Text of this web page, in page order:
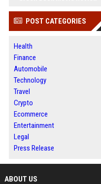
POST CATEGORIES
Health
Finance
Automobile
Technology
Travel
Crypto
Ecommerce
Entertainment
Legal
Press Release
ABOUT US